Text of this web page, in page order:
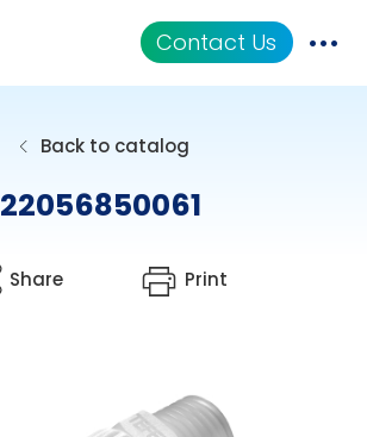
Contact Us
Back to catalog
22056850061
Share Print